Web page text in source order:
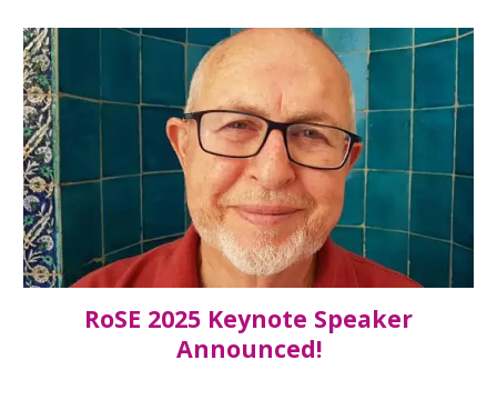
RoSE 2025 Keynote Speaker
Announced!